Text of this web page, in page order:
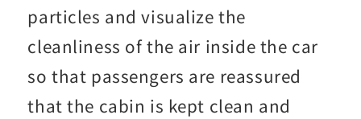
particles and visualize the
cleanliness of the air inside the car
so that passengers are reassured
that the cabin is kept clean and